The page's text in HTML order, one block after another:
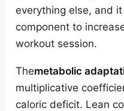
everything else, and
component to
workout session.
Themetabolic
multiplicative
caloric deficit. Lean